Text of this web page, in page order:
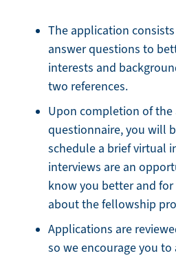
The application
answer questions to
interests and
two references.
Upon completion of
questionnaire, you will
schedule a brief virtual
interviews are an
know you better and
about the fellowship
Applications are
so we encourage you to